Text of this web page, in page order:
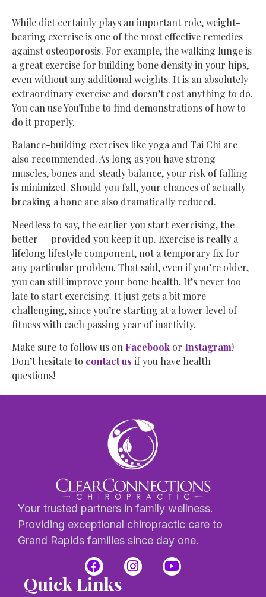
While diet certainly plays an important role, weight-
bearing exercise is one of the most effective remedies
against osteoporosis. For example, the walking lunge is
a great exercise for building bone density in your hips,
even without any additional weights. It is an absolutely
extraordinary exercise and doesn’t cost anything to do.
You can use YouTube to find demonstrations of how to
do it properly.
Balance-building exercises like yoga and Tai Chi are
also recommended. As long as you have strong
muscles, bones and steady balance, your risk of falling
is minimized. Should you fall, your chances of actually
breaking a bone are also dramatically reduced.
Needless to say, the earlier you start exercising, the
better — provided you keep it up. Exercise is really a
lifelong lifestyle component, not a temporary fix for
any particular problem. That said, even if you’re older,
you can still improve your bone health. It’s never too
late to start exercising. It just gets a bit more
challenging, since you’re starting at a lower level of
fitness with each passing year of inactivity.
Make sure to follow us on Facebook or Instagram!
Don’t hesitate to contact us if you have health
questions!
Your trusted partners in family wellness.
Providing exceptional chiropractic care to
Grand Rapids families since day one.
Quick Links